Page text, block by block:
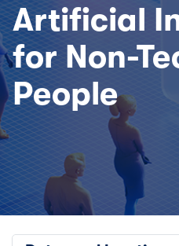
Artificial
for Non-
People